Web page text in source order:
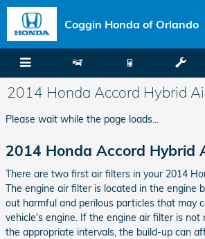
Skip to main content
Coggin Honda of Orlando
2014 Honda Accord Hybrid
Please wait while the page loads...
2014 Honda Accord Hybrid
There are two first air filters in your 2014
The engine air filter is located in the engine
out harmful and perilous particles that may
vehicle's engine. If the engine air filter is not
the appropriate intervals, the build-up can